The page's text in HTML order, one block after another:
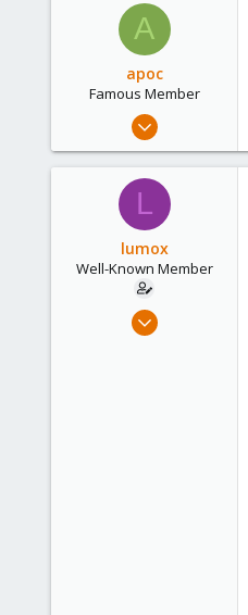
A
apoc
Famous Member
Oct 13, 2017
173
L
lumox
Well-Known Member
May 29, 2020